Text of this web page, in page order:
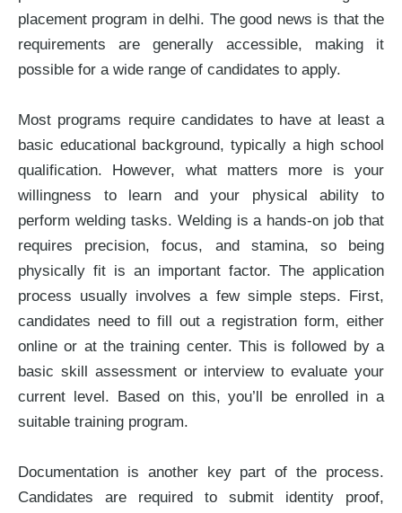
placement program in delhi. The good news is that the
requirements are generally accessible, making it
possible for a wide range of candidates to apply.
Most programs require candidates to have at least a
basic educational background, typically a high school
qualification. However, what matters more is your
willingness to learn and your physical ability to
perform welding tasks. Welding is a hands-on job that
requires precision, focus, and stamina, so being
physically fit is an important factor. The application
process usually involves a few simple steps. First,
candidates need to fill out a registration form, either
online or at the training center. This is followed by a
basic skill assessment or interview to evaluate your
current level. Based on this, you’ll be enrolled in a
suitable training program.
Documentation is another key part of the process.
Candidates are required to submit identity proof,